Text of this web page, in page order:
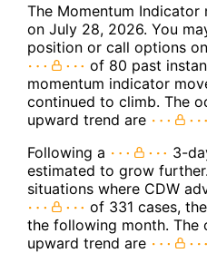
The Momentum
on July 28, 2026. You
position or call options
of 80 past
momentum indicator
continued to climb. The
upward trend are
Following a
3-
estimated to grow
situations where CDW
of 331 cases,
the following month. The
upward trend are